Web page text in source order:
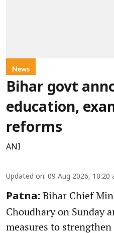
News
Bihar govt
education,
reforms
ANI
Updated on: 09 Aug 2026, 10:20
Patna: Bihar Chief
Choudhary on Sunday
measures to